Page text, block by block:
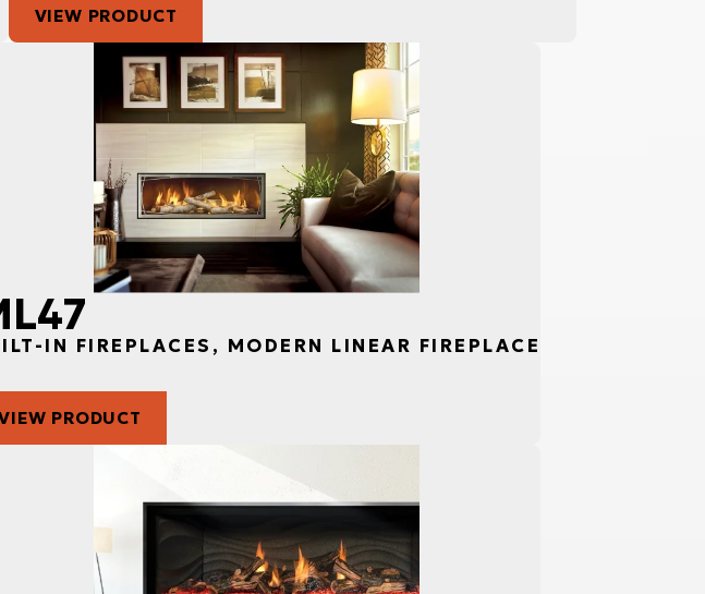
VIEW PRODUCT
IN FIREPLACES, MODERN LINEAR FIREPLACE
PRODUCT